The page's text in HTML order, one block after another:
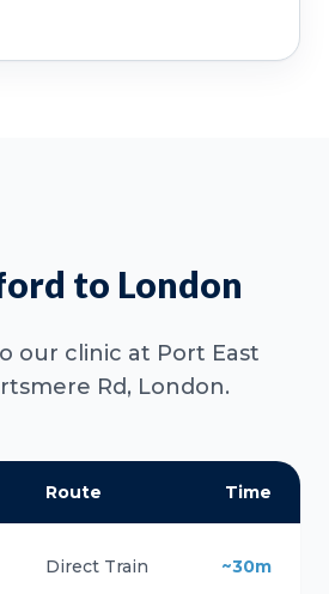
to London
our clinic at Port East
Rd, London.
Route Time
Direct Train ~30m